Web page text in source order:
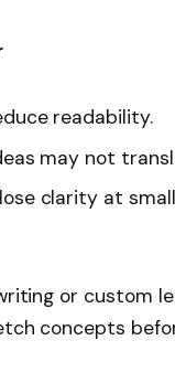
readability.
may not
clarity at
or custom
concepts